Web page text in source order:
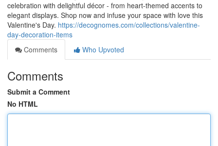
celebration with delightful décor - from heart-themed accents to
elegant displays. Shop now and infuse your space with love this
Valentine's Day. https://decognomes.com/collections/valentine-
day-decoration-items
Comments
Who Upvoted
Comments
Submit a Comment
No HTML